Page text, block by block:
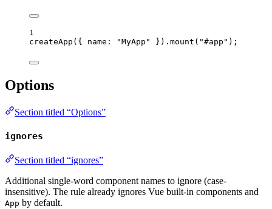
1
createApp ({ name: "MyApp " }) . mount ( "#app " );
Options
Section titled “Options”
ignores
Section titled “ignores”
Additional single-word component names to ignore (case-
insensitive). The rule already ignores Vue built-in components and
App by default.